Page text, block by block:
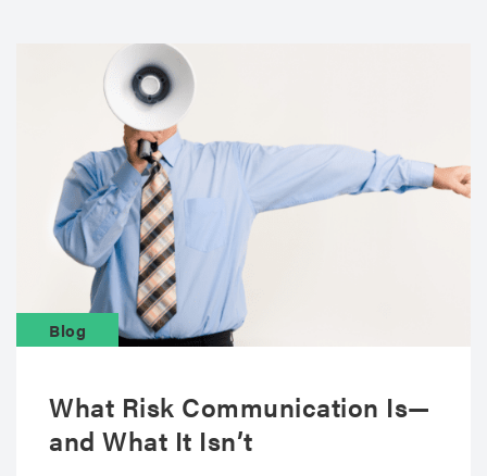
Blog
What Risk Communication Is—
and What It Isn’t